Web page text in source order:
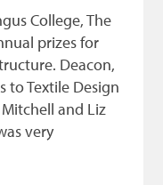
College, The
prizes for
Deacon,
to Textile Design
and Liz
very